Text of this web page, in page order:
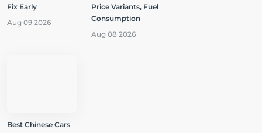
Fix Early
Aug 09 2026
Price Variants, Fuel
Consumption
Aug 08 2026
Best Chinese Cars